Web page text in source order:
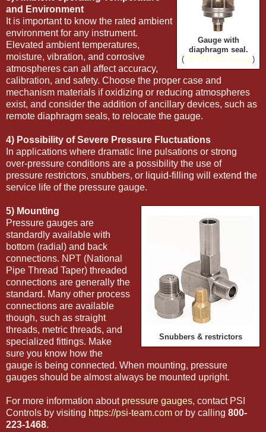
Gauge with
diaphragm seal.
(AMETEKUS Gauge)
and Environment
It is important to know the rated ambient
environment for any instrument.
Elevated ambient temperatures,
moisture, vibration, and corrosive
atmospheres can all affect accuracy,
calibration, and safety. Choose the proper case and
mechanism materials if oxidizing or reducing atmospheres
exist, and consider the addition of ancillary devices, such as
remote diaphragm seals, to relocate the gauge.
4) Possibility of Severe Pressure Fluctuations
In applications where dramatic line pulsations or strong
over-pressure conditions are a possibility the use of
pressure restrictors, snubbers, or liquid-filling will extend the
service life of the pressure gauge.
5) Mounting
Snubbers & restrictors
Pressure gauges are
standardly available with
bottom (radial) and back
connections. NPT (National
Pipe Thread Taper) threaded
connections are generally the
standard. Many other process
connections are available
though, such as straight
threads, metric threads, and
specialized fittings. Make
sure you know how the
gauge is being connected. When mounting, pressure
gauges should be almost always be mounted upright.
For more information about pressure gauges, contact PSI
Controls by visiting https://psi-team.com or by calling 800-
223-1468.